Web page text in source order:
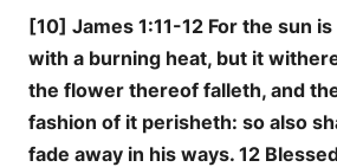
[10] James 1:11-12 For the sun
with a burning heat, but it
the flower thereof falleth, and
fashion of it perisheth: so also
fade away in his ways. 12